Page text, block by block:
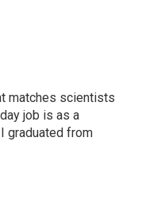
matches scientists
job is as a
graduated from